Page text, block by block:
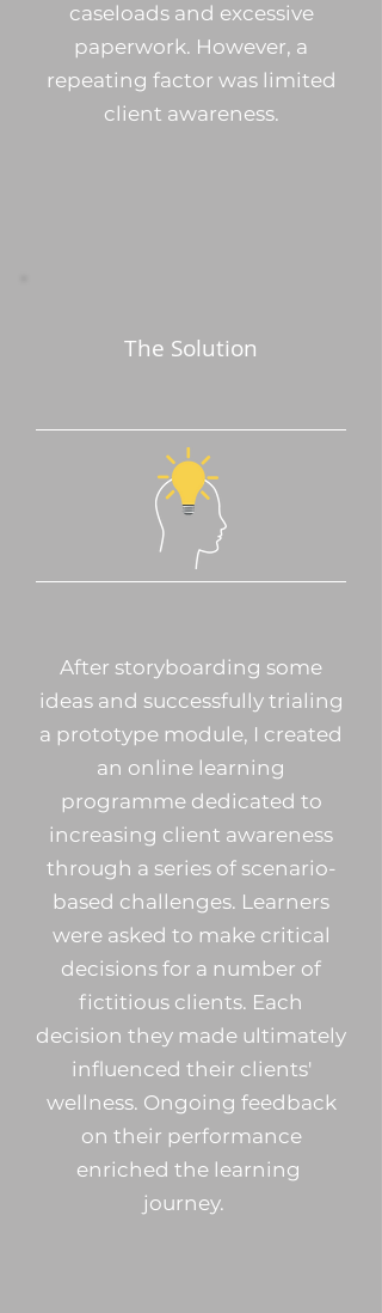
caseloads and excessive
paperwork. However, a
repeating factor was limited
client awareness.
The Solution
After storyboarding some
ideas and successfully trialing
a prototype module, I created
an online learning
programme dedicated to
increasing client awareness
through a series of scenario-
based challenges. Learners
were asked to make critical
decisions for a number of
fictitious clients. Each
decision they made ultimately
influenced their clients'
wellness. Ongoing feedback
on their performance
enriched the learning
journey.